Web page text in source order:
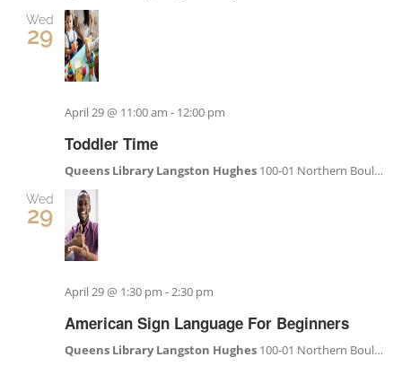
Wed
29
Toddler Time
April 29 @ 11:00 am - 12:00 pm
Queens Library Langston Hughes 100-01 Northern Boulevard, Corona, NY, United States
Wed
29
American Sign Language For Beginners
April 29 @ 1:30 pm -2:30 pm
Queens Library Langston Hughes 100-01 Northern Boulevard, Corona, NY, United States